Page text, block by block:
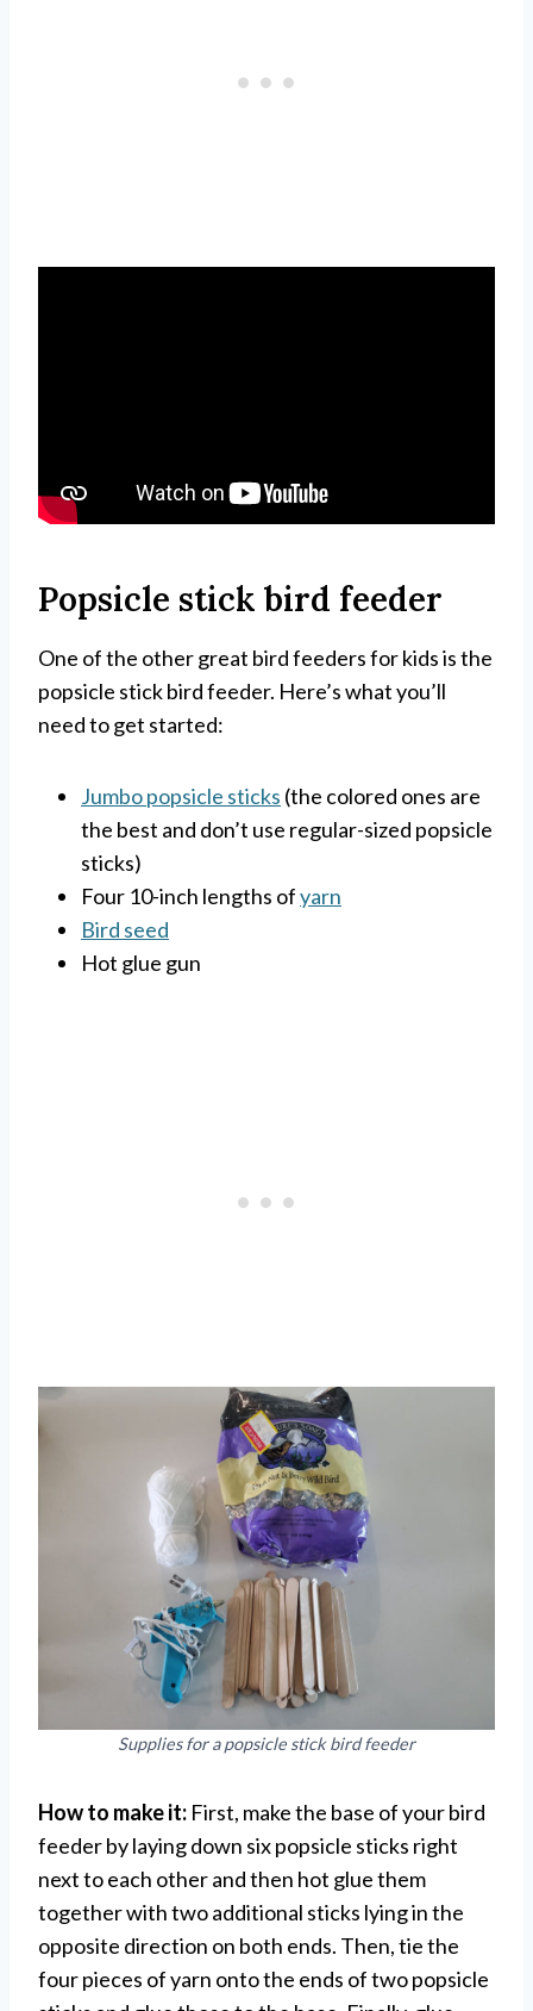
Popsicle stick bird feeder
One of the other great bird feeders for kids is the
popsicle stick bird feeder. Here’s what you’ll
need to get started:
Jumbo popsicle sticks (the colored ones are
the best and don’t use regular-sized popsicle
sticks)
Four 10-inch lengths ofyarn
Bird seed
Hot glue gun
Supplies for a popsicle stick bird feeder
How to make it: First, make the base of your bird
feeder by laying down six popsicle sticks right
next to each other and then hot glue them
together with two additional sticks lying in the
opposite direction on both ends. Then, tie the
four pieces of yarn onto the ends of two popsicle